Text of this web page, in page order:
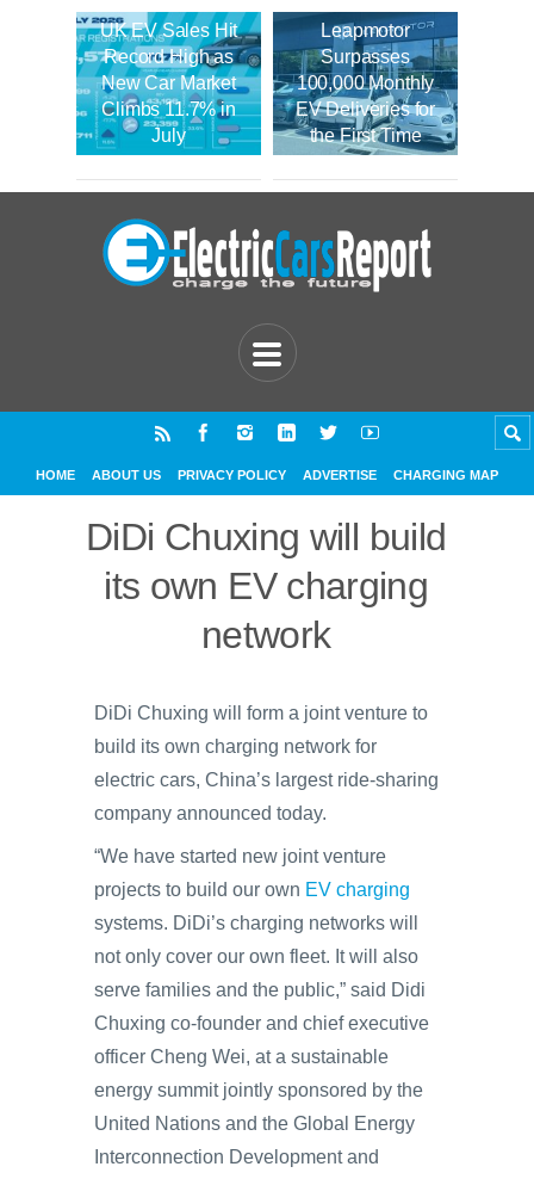
UK EV Sales Hit
Record High as
New Car Market
Climbs 11.7% in
July
Leapmotor
Surpasses
100,000 Monthly
EV Deliveries for
the First Time
HOME ABOUT US PRIVACY POLICY ADVERTISE CHARGING MAP
DiDi Chuxing will build
its own EV charging
network
DiDi Chuxing will form a joint venture to
build its own charging network for
electric cars, China’s largest ride-sharing
company announced today.
“We have started new joint venture
projects to build our own EV charging
systems. DiDi’s charging networks will
not only cover our own fleet. It will also
serve families and the public,” said Didi
Chuxing co-founder and chief executive
officer Cheng Wei, at a sustainable
energy summit jointly sponsored by the
United Nations and the Global Energy
Interconnection Development and